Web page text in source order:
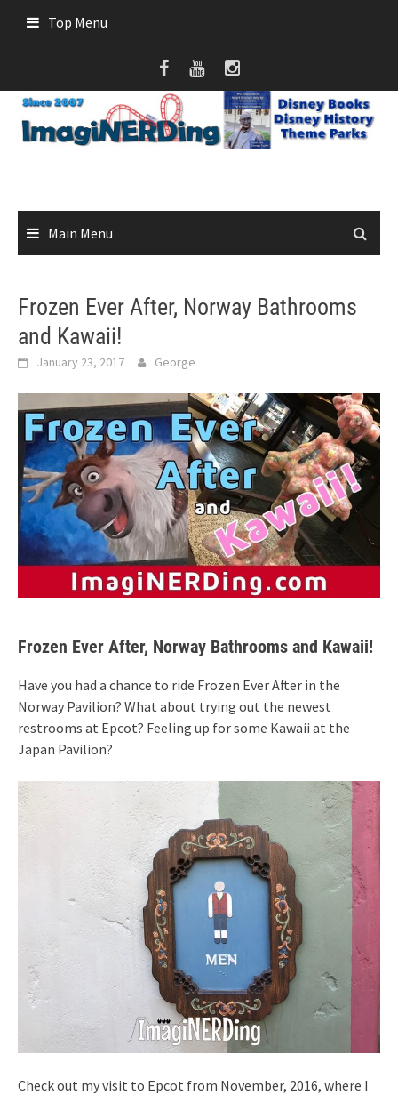
Top Menu
Main Menu
Frozen Ever After, Norway Bathrooms
and Kawaii!
January 23, 2017 George
Frozen Ever After, Norway Bathrooms and Kawaii!
Have you had a chance to ride Frozen Ever After in the
Norway Pavilion? What about trying out the newest
restrooms at Epcot? Feeling up for some Kawaii at the
Japan Pavilion?
Check out my visit to Epcot from November, 2016, where I